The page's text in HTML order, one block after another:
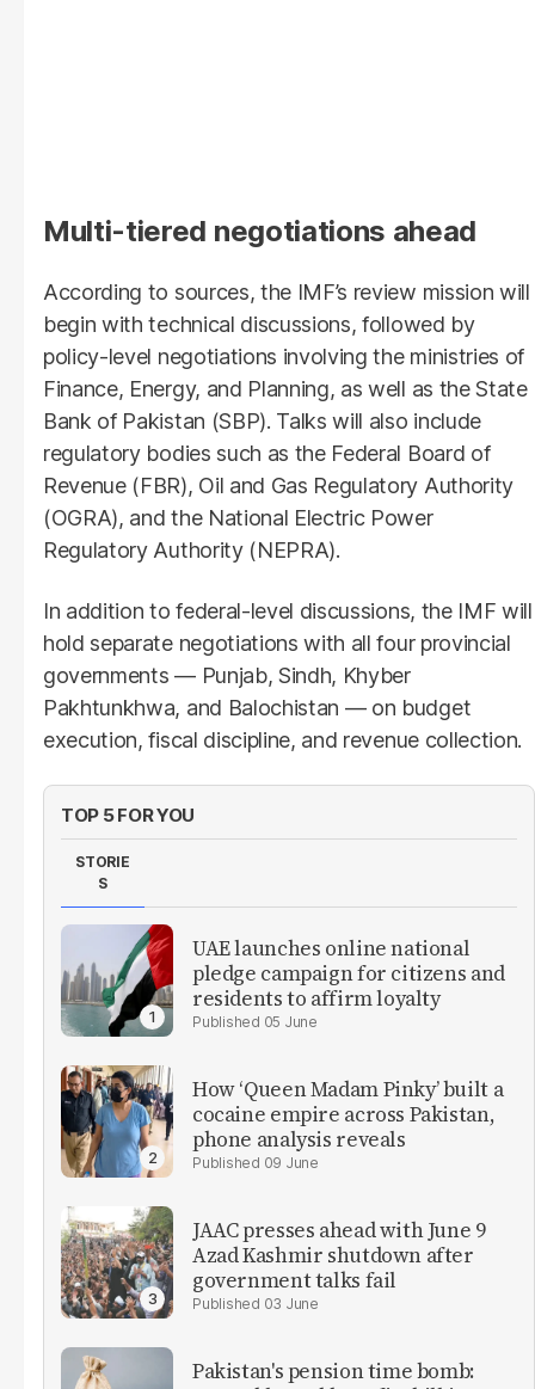
Multi-tiered negotiations ahead
According to sources, the IMF’s review mission will
begin with technical discussions, followed by
policy-level negotiations involving the ministries of
Finance, Energy, and Planning, as well as the State
Bank of Pakistan (SBP). Talks will also include
regulatory bodies such as the Federal Board of
Revenue (FBR), Oil and Gas Regulatory Authority
(OGRA), and the National Electric Power
Regulatory Authority (NEPRA).
In addition to federal-level discussions, the IMF will
hold separate negotiations with all four provincial
governments — Punjab, Sindh, Khyber
Pakhtunkhwa, and Balochistan — on budget
execution, fiscal discipline, and revenue collection.
TOP 5 FOR YOU
STORIE
S
UAE launches online national
pledge campaign for citizens and
residents to affirm loyalty
05 June
How ‘Queen Madam Pinky’ built a
cocaine empire across Pakistan,
phone analysis reveals
09 June
JAAC presses ahead with June 9
Azad Kashmir shutdown after
government talks fail
03 June
Pakistan's pension time bomb: